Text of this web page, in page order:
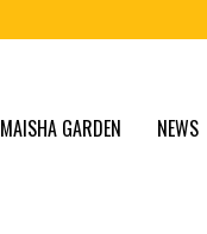
MAISHA GARDEN NEWS